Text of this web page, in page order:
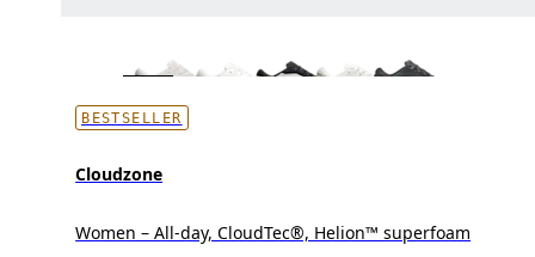
BESTSELLER
Cloudzone
Women – All-day, CloudTec®, Helion™ superfoam